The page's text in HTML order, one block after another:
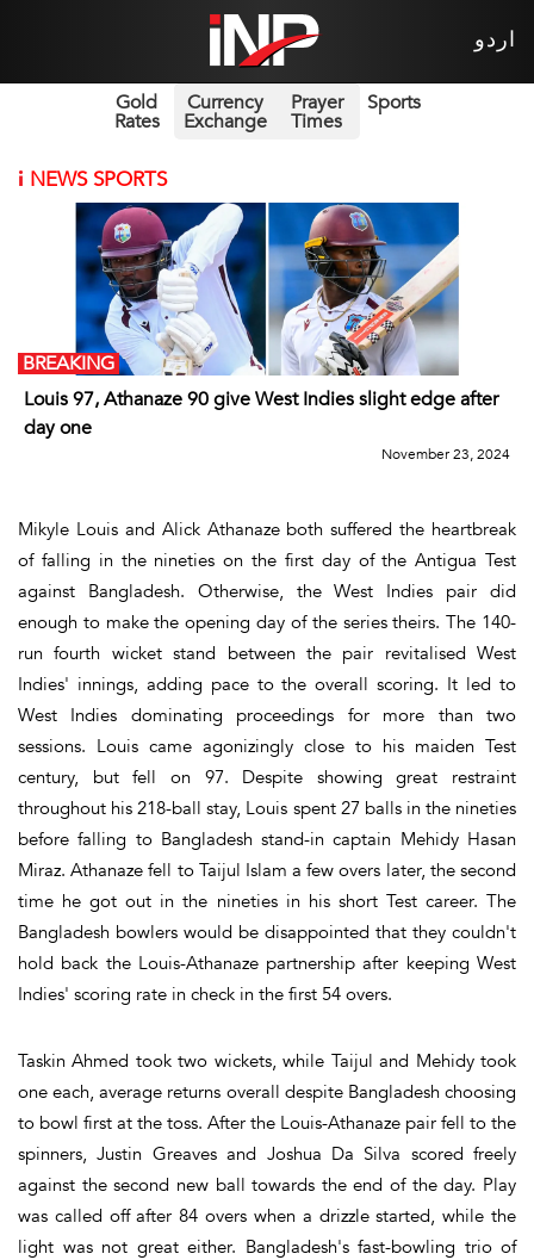
اردو
Gold
Rates
Currency
Exchange
Prayer
Times
Sports
i NEWS SPORTS
Louis 97, Athanaze 90 give West Indies slight edge after
day one
BREAKING
November 23, 2024
Mikyle Louis and Alick Athanaze both suffered the heartbreak
of falling in the nineties on the first day of the Antigua Test
against Bangladesh. Otherwise, the West Indies pair did
enough to make the opening day of the series theirs. The 140-
run fourth wicket stand between the pair revitalised West
Indies' innings, adding pace to the overall scoring. It led to
West Indies dominating proceedings for more than two
sessions. Louis came agonizingly close to his maiden Test
century, but fell on 97. Despite showing great restraint
throughout his 218-ball stay, Louis spent 27 balls in the nineties
before falling to Bangladesh stand-in captain Mehidy Hasan
Miraz. Athanaze fell to Taijul Islam a few overs later, the second
time he got out in the nineties in his short Test career. The
Bangladesh bowlers would be disappointed that they couldn't
hold back the Louis-Athanaze partnership after keeping West
Indies' scoring rate in check in the first 54 overs.
Taskin Ahmed took two wickets, while Taijul and Mehidy took
one each, average returns overall despite Bangladesh choosing
to bowl first at the toss. After the Louis-Athanaze pair fell to the
spinners, Justin Greaves and Joshua Da Silva scored freely
against the second new ball towards the end of the day. Play
was called off after 84 overs when a drizzle started, while the
light was not great either. Bangladesh's fast-bowling trio of